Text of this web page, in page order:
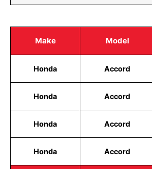
Make Model
Honda Accord
Honda Accord
Honda Accord
Honda Accord